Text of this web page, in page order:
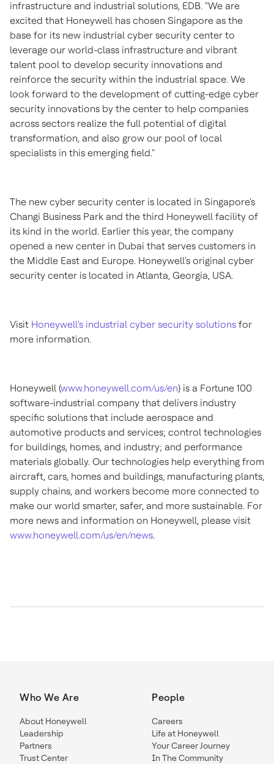
infrastructure and industrial solutions, EDB. "We are
excited that Honeywell has chosen Singapore as the
base for its new industrial cyber security center to
leverage our world-class infrastructure and vibrant
talent pool to develop security innovations and
reinforce the security within the industrial space. We
look forward to the development of cutting-edge cyber
security innovations by the center to help companies
across sectors realize the full potential of digital
transformation, and also grow our pool of local
specialists in this emerging field."
The new cyber security center is located in Singapore's
Changi Business Park and the third Honeywell facility of
its kind in the world. Earlier this year, the company
opened a new center in Dubai that serves customers in
the Middle East and Europe. Honeywell's original cyber
security center is located in Atlanta, Georgia, USA.
Visit Honeywell's industrial cyber security solutions for
more information.
Honeywell (www.honeywell.com/us/en) is a Fortune 100
software-industrial company that delivers industry
specific solutions that include aerospace and
automotive products and services; control technologies
for buildings, homes, and industry; and performance
materials globally. Our technologies help everything from
aircraft, cars, homes and buildings, manufacturing plants,
supply chains, and workers become more connected to
make our world smarter, safer, and more sustainable. For
more news and information on Honeywell, please visit
www.honeywell.com/us/en/news.
Who We Are
About Honeywell
Leadership
Partners
Trust Center
People
Careers
Life at Honeywell
Your Career Journey
In The Community